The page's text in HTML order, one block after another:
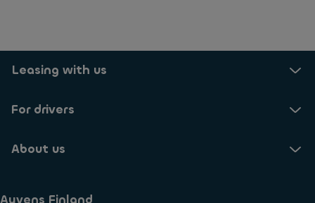
Leasing with us
For drivers
About us